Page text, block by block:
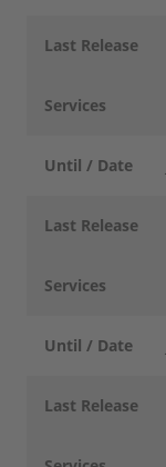
Last Release
Services
Until / Date
Last Release
Services
Until / Date
Last Release